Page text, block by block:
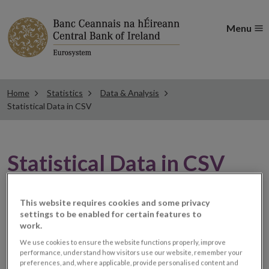
Menu
Home Statistics
Data & Analysis
Statistical Data in CSV
Statistical Data in CSV
Filter by Date
Filter by Document Name
This website requires cookies and some privacy
settings to be enabled for certain features to
work.
We use cookies to ensure the website functions properly, improve
performance, understand how visitors use our website, remember your
preferences, and, where applicable, provide personalised content and